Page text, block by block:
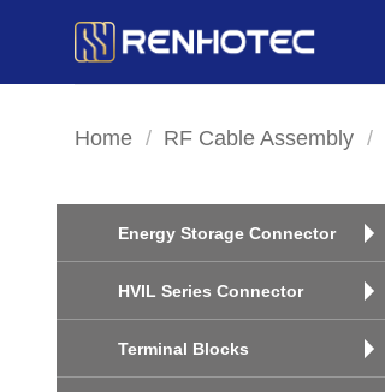
Home / RF Cable Assembly /
Energy Storage Connector
HVIL Series Connector
Terminal Blocks